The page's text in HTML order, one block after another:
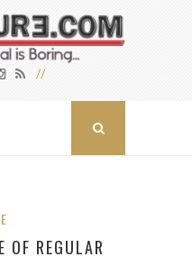
OF REGULAR